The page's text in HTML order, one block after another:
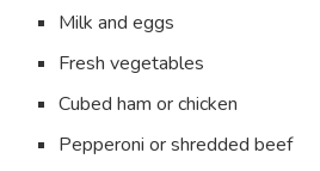
Milk and eggs
Fresh vegetables
Cubed ham or chicken
Pepperoni or shredded beef